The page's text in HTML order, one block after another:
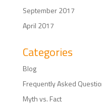
September 2017
April 2017
Categories
Blog
Frequently Asked
Myth vs. Fact